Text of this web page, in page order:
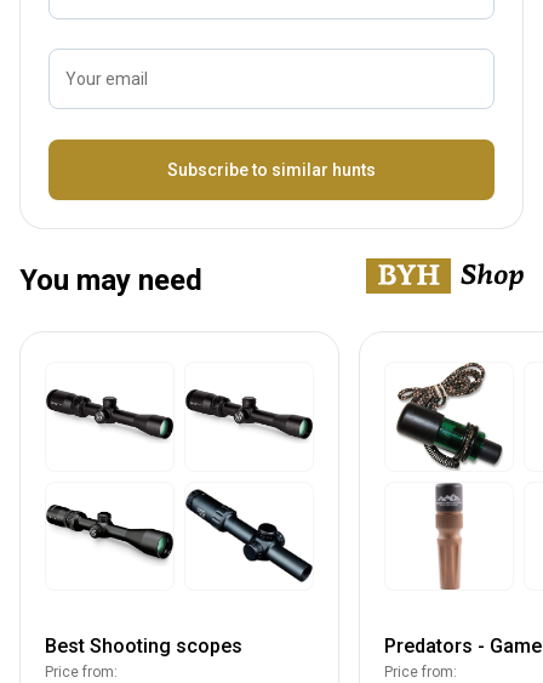
Your email
Subscribe to similar hunts
You may need
Best Shooting scopes
Price from:
Predators -
Price from: